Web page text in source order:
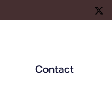
Contact